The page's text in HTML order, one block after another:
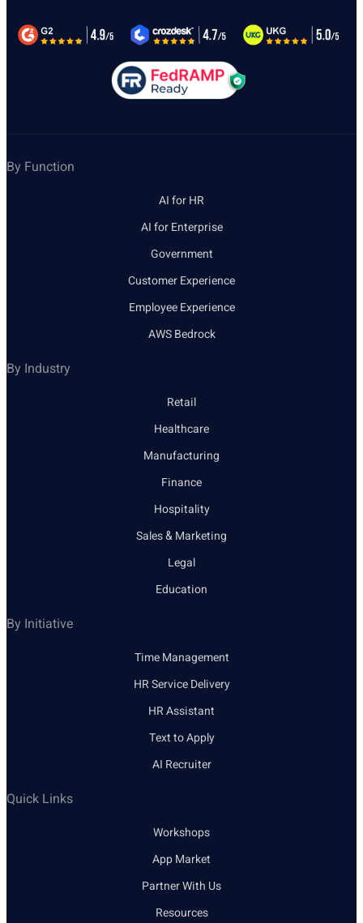
By Function
AI for HR
AI for Enterprise
Government
Customer Experience
Employee Experience
AWS Bedrock
By Industry
Retail
Healthcare
Manufacturing
Finance
Hospitality
Sales & Marketing
Legal
Education
By Initiative
Time Management
HR Service Delivery
HR Assistant
Text to Apply
AI Recruiter
Quick Links
Workshops
App Market
Partner With Us
Resources